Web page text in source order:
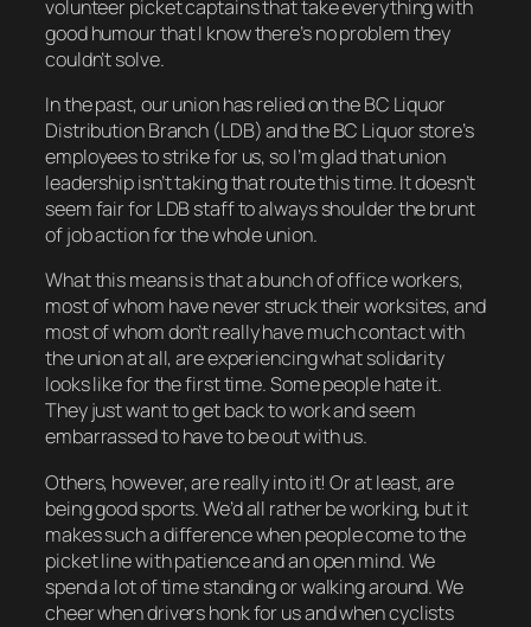
volunteer picket captains that take everything with
good humour that I know there’s no problem they
couldn’t solve.
In the past, our union has relied on the BC Liquor
Distribution Branch (LDB) and the BC Liquor store’s
employees to strike for us, so I’m glad that union
leadership isn’t taking that route this time. It doesn’t
seem fair for LDB staff to always shoulder the brunt
of job action for the whole union.
What this means is that a bunch of office workers,
most of whom have never struck their worksites, and
most of whom don’t really have much contact with
the union at all, are experiencing what solidarity
looks like for the first time. Some people hate it.
They just want to get back to work and seem
embarrassed to have to be out with us.
Others, however, are really into it! Or at least, are
being good sports. We’d all rather be working, but it
makes such a difference when people come to the
picket line with patience and an open mind. We
spend a lot of time standing or walking around. We
cheer when drivers honk for us and when cyclists